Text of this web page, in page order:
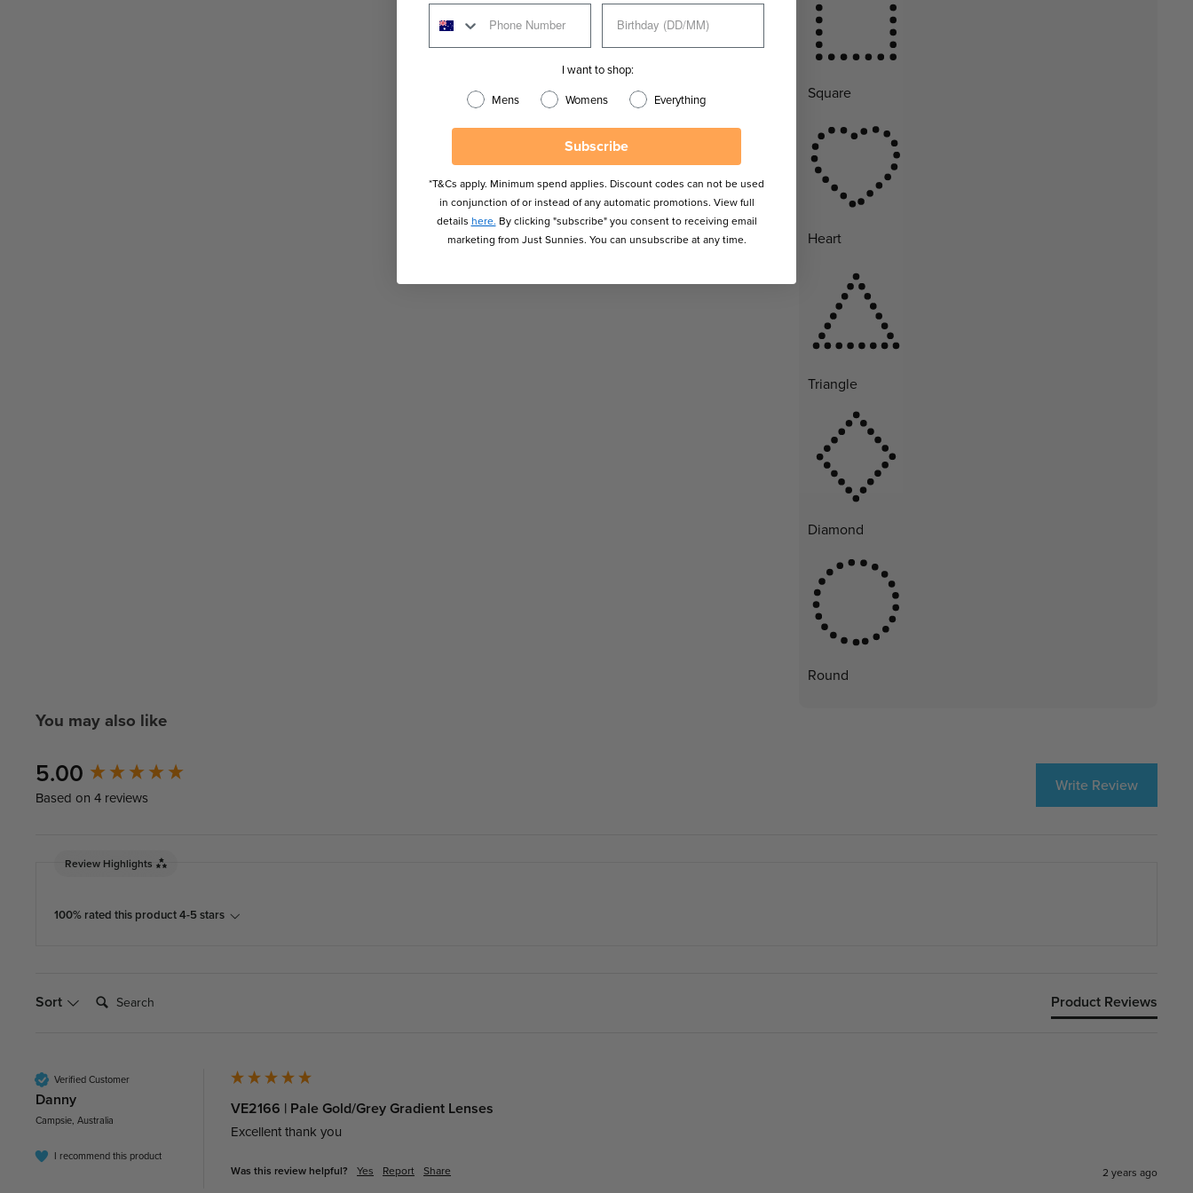
Square
Heart
Triangle
Diamond
Round
You may also like
5.00
Based on 4 reviews
Write Review
Review Highlights
100% rated this product 4-5 stars
Sort Search: Product Reviews
Verified Customer
Danny​
Campsie, Australia
I recommend this product
VE2166 | Pale Gold/Grey Gradient Lenses
Excellent thank you
Was this review helpful? Yes Report Share 2 years ago
New content loaded
I want to shop:
Mens
Womens Everything
Subscribe
*T&Cs apply. Minimum spend applies. Discount codes can not be used
in conjunction of or instead of any automatic promotions. View full
details here. By clicking "subscribe" you consent to receiving email
marketing from Just Sunnies. You can unsubscribe at any time.